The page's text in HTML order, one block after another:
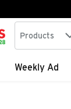
Search in
Products
Weekly Ad